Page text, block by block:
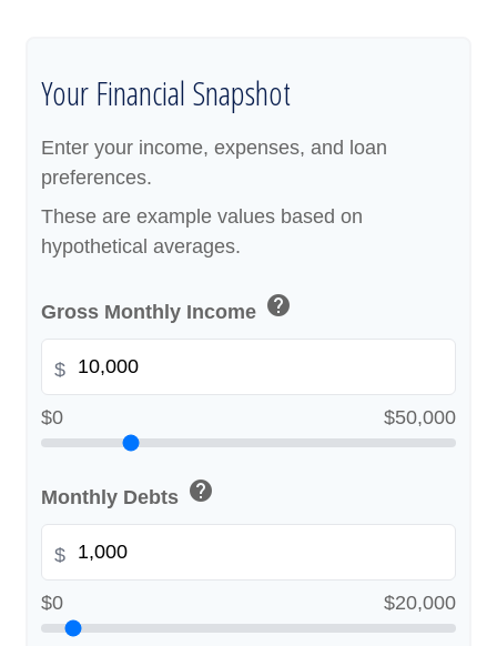
Your Financial Snapshot
Enter your income, expenses, and loan
preferences.
These are example values based on
hypothetical averages.
Gross Monthly Income help
$
$0 $50,000
Monthly Debts help
$
$0 $20,000